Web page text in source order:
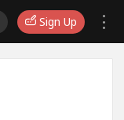
Sign Up